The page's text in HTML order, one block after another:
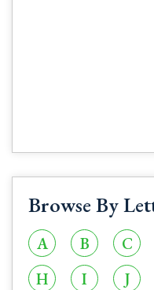
Browse By
A B C
H
I J